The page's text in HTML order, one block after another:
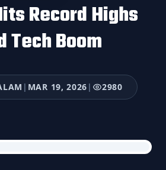
Record Highs
Tech Boom
| MAR 19, 2026 | 2980